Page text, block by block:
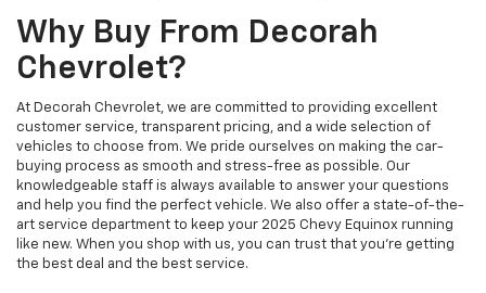
Why Buy From Decorah
Chevrolet?
At Decorah Chevrolet, we are committed to providing excellent
customer service, transparent pricing, and a wide selection of
vehicles to choose from. We pride ourselves on making the car-
buying process as smooth and stress-free as possible. Our
knowledgeable staff is always available to answer your questions
and help you find the perfect vehicle. We also offer a state-of-the-
art service department to keep your 2025 Chevy Equinox running
like new. When you shop with us, you can trust that you’re getting
the best deal and the best service.